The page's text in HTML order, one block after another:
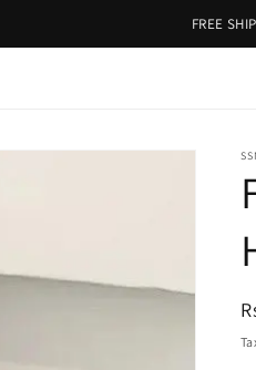
FREE SHIPPING